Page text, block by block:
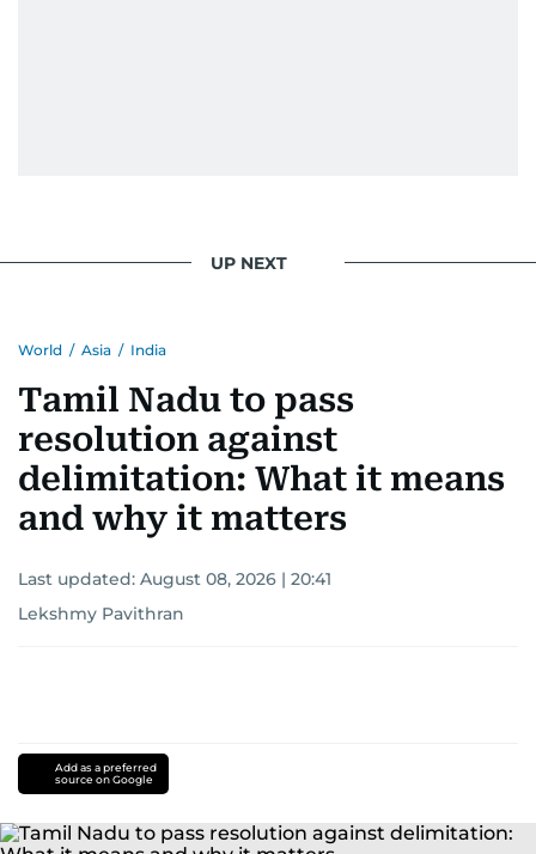
UP NEXT
World / Asia / India
Tamil Nadu to pass
resolution against
delimitation: What it means
and why it matters
Last updated: August 08, 2026 | 20:41
Lekshmy Pavithran
Add as a preferred
source on Google